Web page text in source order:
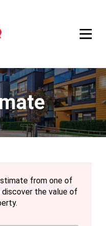
from one of
the value of